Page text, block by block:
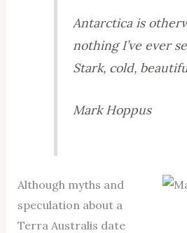
Antarctica is
nothing I’ve ever
Stark, cold,
Mark Hoppus
Although myths and
speculation about a
Terra Australis date